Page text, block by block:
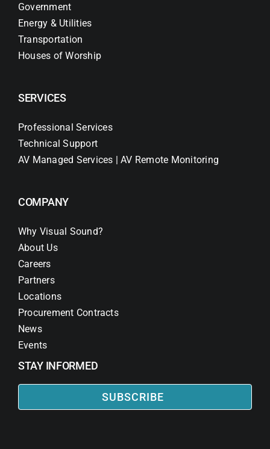
Government
Energy & Utilities
Transportation
Houses of Worship
SERVICES
Professional Services
Technical Support
AV Managed Services | AV Remote Monitoring
COMPANY
Why Visual Sound?
About Us
Careers
Partners
Locations
Procurement Contracts
News
Events
STAY INFORMED
SUBSCRIBE